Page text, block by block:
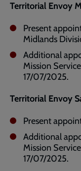
Territorial Envoy
Present
Midlands
Additional
Mission
17/07/2025.
Territorial Envoy
Present
Additional
Mission
17/07/2025.